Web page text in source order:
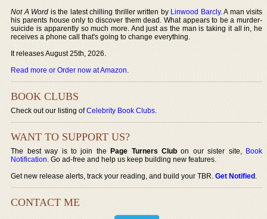
Not A Word is the latest chilling thriller written by Linwood Barcly. A man visits
his parents house only to discover them dead. What appears to be a murder-
suicide is apparently so much more. And just as the man is taking it all in, he
receives a phone call that's going to change everything.
It releases August 25th, 2026.
Read more or Order now at Amazon.
BOOK CLUBS
Check out our listing ofCelebrity Book Clubs.
WANT TO SUPPORT US?
The best way is to join thePage Turners Club on our sister site, Book
Notification. Go ad-free and help us keep building new features.
Get new release alerts, track your reading, and build your TBR.Get Notified.
CONTACT ME